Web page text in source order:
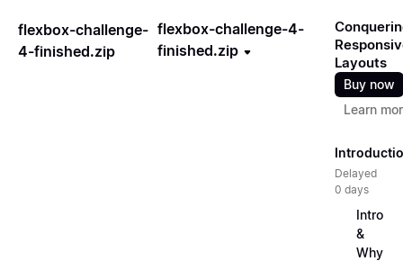
flexbox-challenge-
4-finished.zip
flexbox-challenge-4-
finished.zip
Layouts
Buy now
Learn
Delayed
0 days
Intro
&
Why